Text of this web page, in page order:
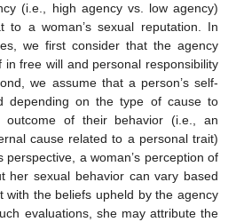
(i.e., high agency vs. low agency)
to a woman’s sexual reputation. In
we first consider that the agency
free will and personal responsibility
we assume that a person’s self-
depending on the type of cause to
outcome of their behavior (i.e., an
cause related to a personal trait)
perspective, a woman’s perception of
her sexual behavior can vary based
with the beliefs upheld by the agency
evaluations, she may attribute the